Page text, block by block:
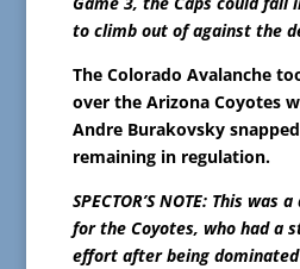
to climb out of against the
The Colorado Avalanche
over the Arizona Coyotes
Andre Burakovsky
remaining in regulation.
SPECTOR’S NOTE: This
for the Coyotes, who had a
effort after being dominated